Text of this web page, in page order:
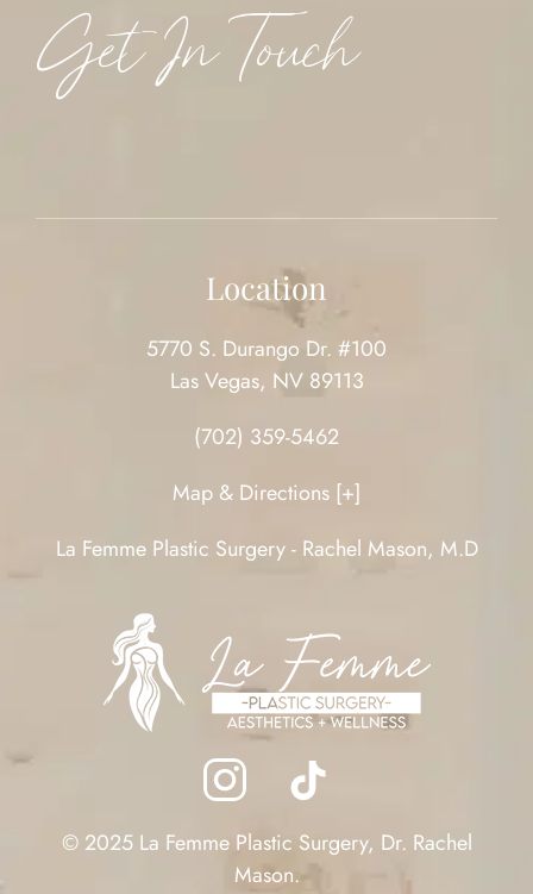
Get In Touch
Location
5770 S. Durango Dr. #100
Las Vegas, NV 89113
(702) 359-5462
Map & Directions [+]
La Femme Plastic Surgery - Rachel Mason, M.D
© 2025 La Femme Plastic Surgery, Dr. Rachel
Mason.